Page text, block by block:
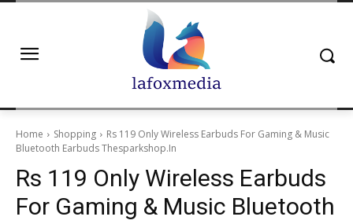
Home Shopping
Rs 119 Only Wireless Earbuds For Gaming & Music
Bluetooth Earbuds Thesparkshop.In
Rs 119 Only Wireless Earbuds
For Gaming & Music Bluetooth